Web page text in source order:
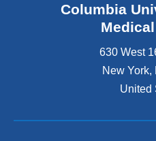
Columbia
630 West
New York,
United